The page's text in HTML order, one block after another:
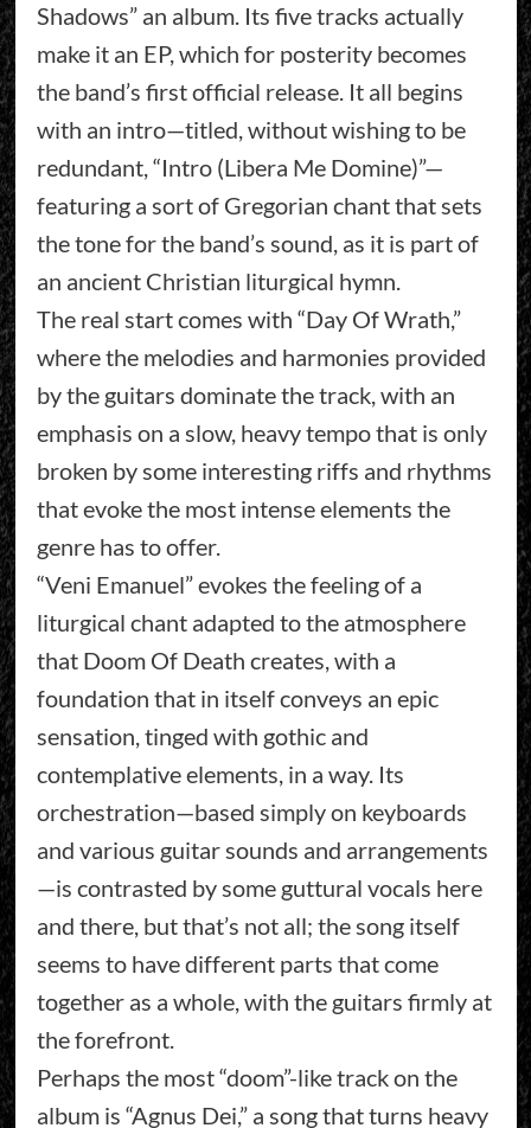
Shadows” an album. Its five tracks actually
make it an EP, which for posterity becomes
the band’s first official release. It all begins
with an intro—titled, without wishing to be
redundant, “Intro (Libera Me Domine)”—
featuring a sort of Gregorian chant that sets
the tone for the band’s sound, as it is part of
an ancient Christian liturgical hymn.
The real start comes with “Day Of Wrath,”
where the melodies and harmonies provided
by the guitars dominate the track, with an
emphasis on a slow, heavy tempo that is only
broken by some interesting riffs and rhythms
that evoke the most intense elements the
genre has to offer.
“Veni Emanuel” evokes the feeling of a
liturgical chant adapted to the atmosphere
that Doom Of Death creates, with a
foundation that in itself conveys an epic
sensation, tinged with gothic and
contemplative elements, in a way. Its
orchestration—based simply on keyboards
and various guitar sounds and arrangements
—is contrasted by some guttural vocals here
and there, but that’s not all; the song itself
seems to have different parts that come
together as a whole, with the guitars firmly at
the forefront.
Perhaps the most “doom”-like track on the
album is “Agnus Dei,” a song that turns heavy